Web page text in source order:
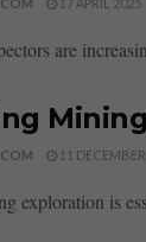
are
11
exploration is